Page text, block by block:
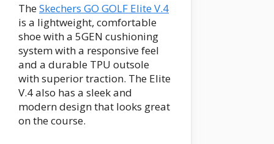
TheSkechers GO GOLF Elite V.4
is a lightweight, comfortable
shoe with a 5GEN cushioning
system with a responsive feel
and a durable TPU outsole
with superior traction. The Elite
V.4 also has a sleek and
modern design that looks great
on the course.